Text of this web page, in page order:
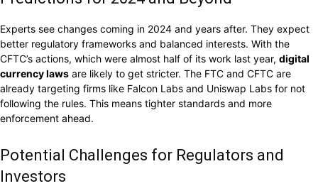
Experts see changes coming in 2024 and years after. They expect
better regulatory frameworks and balanced interests. With the
CFTC’s actions, which were almost half of its work last year, digital
currency laws are likely to get stricter. The FTC and CFTC are
already targeting firms like Falcon Labs and Uniswap Labs for not
following the rules. This means tighter standards and more
enforcement ahead.
Potential Challenges for Regulators and
Investors